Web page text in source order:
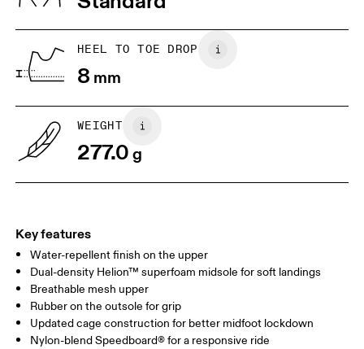
JP 22
5
UK
Drag horizontally to see more
HEEL TO TOE DROP
8 mm
WEIGHT
277.0g
Key features
Water-repellent finish on the upper
Dual-density Helion™ superfoam midsole for soft landings
Breathable mesh upper
Rubber on the outsole for grip
Updated cage construction for better midfoot lockdown
Nylon-blend Speedboard® for a responsive ride